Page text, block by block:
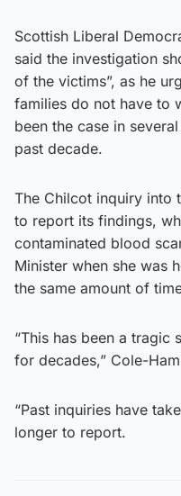
Scottish Liberal
said the investigation
of the victims”, as he
families do not have to
been the case in
past decade.
The Chilcot inquiry into
to report its findings,
contaminated blood
Minister when she was
the same amount of
“This has been a
for decades,” Cole-
“Past inquiries have
longer to report.